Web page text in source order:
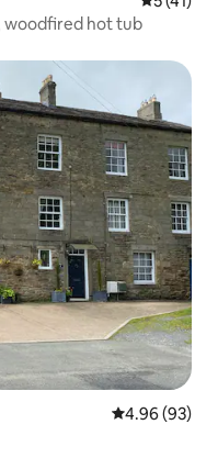
woodfired hot tub
4.96 out of 5
4.96 (93)